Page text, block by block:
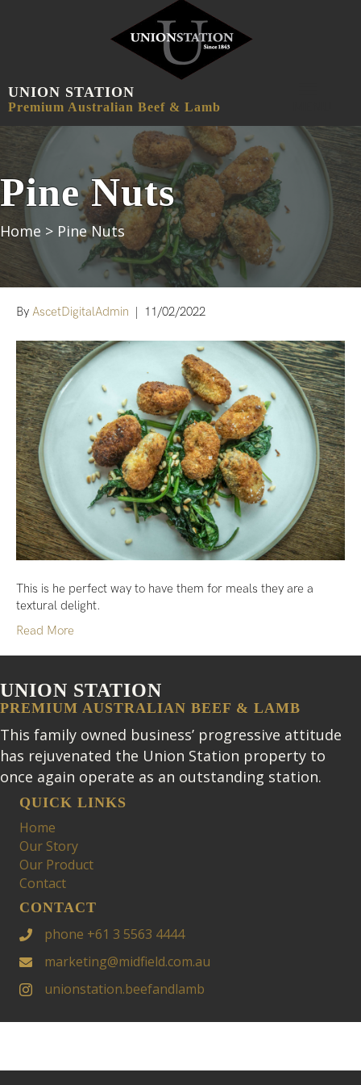
UNION STATION
Premium Australian Beef & Lamb
Pine Nuts
Home > Pine Nuts
By AscetDigitalAdmin | 11/02/2022
This is he perfect way to have them for meals they are a
textural delight.
Read More
UNION STATION
PREMIUM AUSTRALIAN BEEF & LAMB
This family owned business’ progressive attitude
has rejuvenated the Union Station property to
once again operate as an outstanding station.
QUICK LINKS
Home
Our Story
Our Product
Contact
CONTACT
phone +61 3 5563 4444
marketing@midfield.com.au
unionstation.beefandlamb